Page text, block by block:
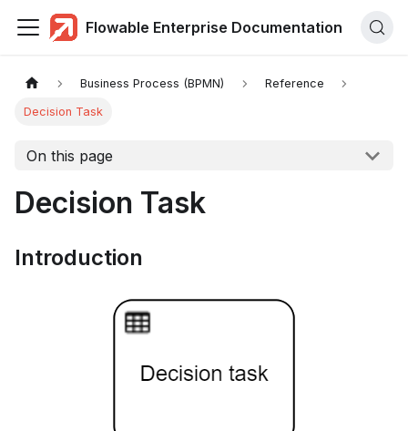
Flowable Enterprise Documentation
Business Process (BPMN) Reference
Decision Task
On this page
Decision Task
Introduction